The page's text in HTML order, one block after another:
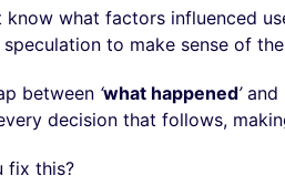
know what factors influenced
to make sense of
between ‘what happened’and
decision that follows,
fix this?